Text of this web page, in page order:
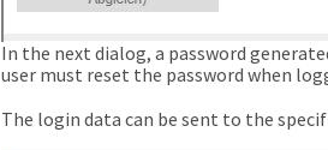
In the next dialog, a password
user must reset the password when
The login data can be sent to the